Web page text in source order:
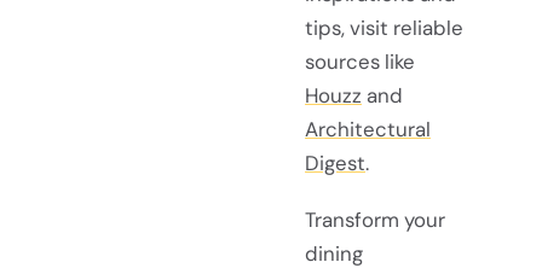
tips, visit reliable
sources like
Houzz and
Architectural
Digest.
Transform your
dining